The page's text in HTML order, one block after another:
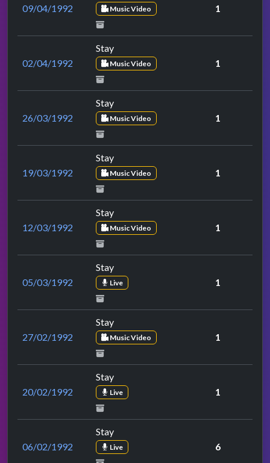
09/04/1992 Music Video 1
02/04/1992
Stay
Music Video 1
26/03/1992
Stay
Music Video 1
19/03/1992
Stay
Music Video 1
12/03/1992
Stay
Music Video 1
05/03/1992
Stay
Live 1
27/02/1992
Stay
Music Video 1
20/02/1992
Stay
Live 1
06/02/1992
Stay
Live 6